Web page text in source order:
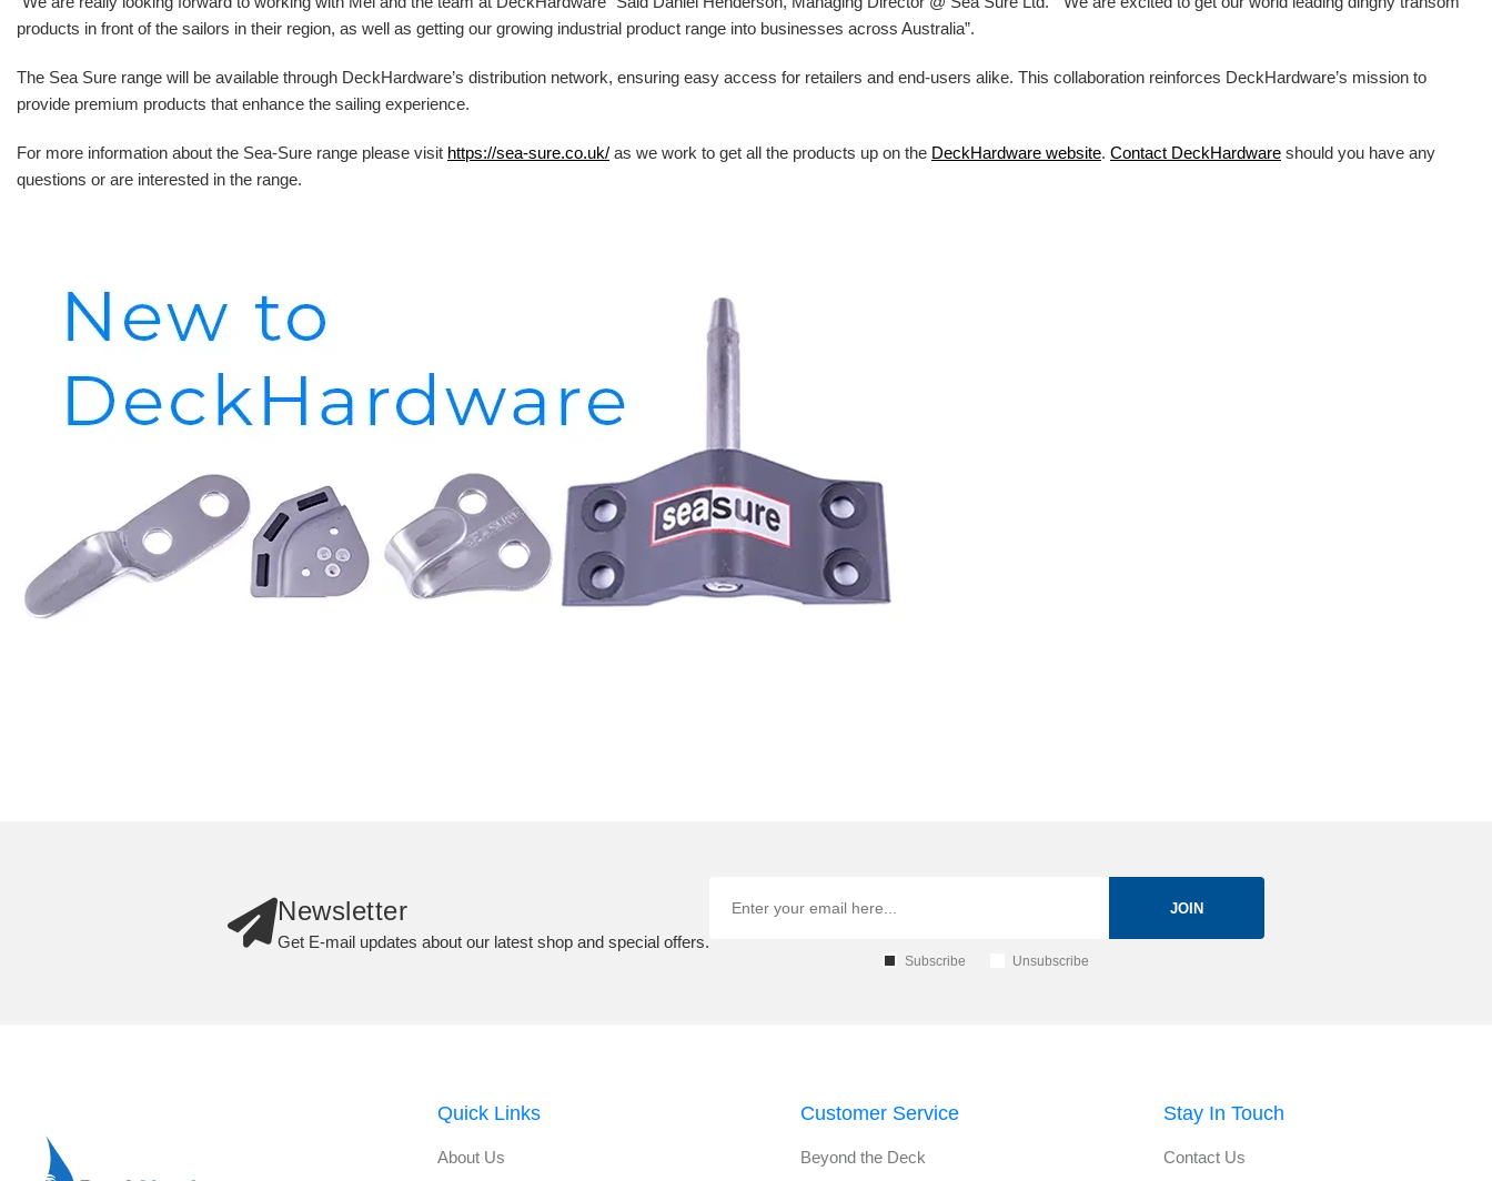
products in front of the sailors in their region, as well as getting our growing industrial product range into businesses across Australia”.
The Sea Sure range will be available through DeckHardware’s distribution network, ensuring easy access for retailers and end-users alike. This collaboration reinforces DeckHardware’s mission to
provide premium products that enhance the sailing experience.
For more information about the Sea-Sure range please visit https://sea-sure.co.uk/ as we work to get all the products up on the DeckHardware website. Contact DeckHardware should you have any
questions or are interested in the range.
Newsletter
Get E-mail updates about our latest shop and special offers.
JOIN
Subscribe Unsubscribe
Quick Links
About Us
Customer Service
Beyond the Deck
Stay In Touch
Contact Us